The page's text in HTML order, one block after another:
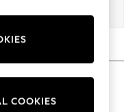
COOKIES